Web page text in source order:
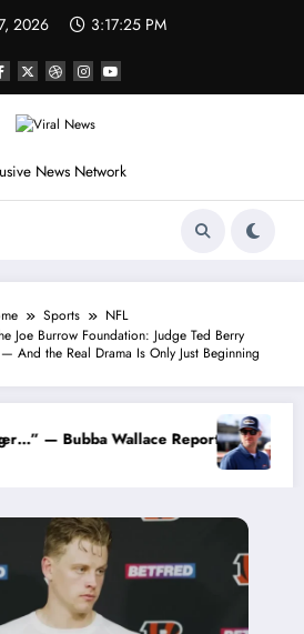
2026 3:17:28 PM
News Network
Sports
NFL
Joe Burrow Foundation: Judge Ted Berry
And the Real Drama Is Only Just Beginning
Crash
Views, Not Racing…” — Kyle Petty Mocks